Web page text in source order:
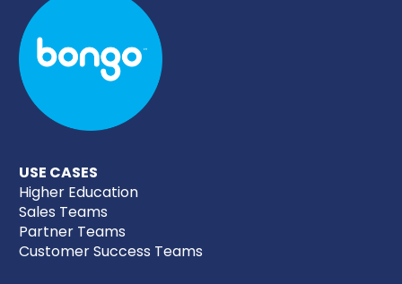
USE CASES
Higher Education
Sales Teams
Partner Teams
Customer Success Teams